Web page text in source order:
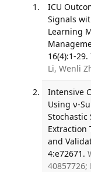
ICU
Signals
Learning
16(4):1-29.
Li, Wenli
Intensive
Using ν-
Stochastic
Extraction
and
4:e72671.
40857726;